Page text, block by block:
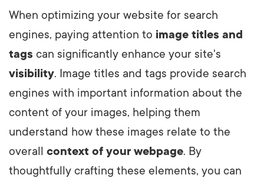
When optimizing your website for search
engines, paying attention to image titles and
tags can significantly enhance your site's
visibility. Image titles and tags provide search
engines with important information about the
content of your images, helping them
understand how these images relate to the
overall context of your webpage. By
thoughtfully crafting these elements, you can